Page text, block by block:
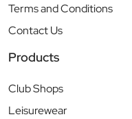
Terms and Conditions
Contact Us
Products
Club Shops
Leisurewear